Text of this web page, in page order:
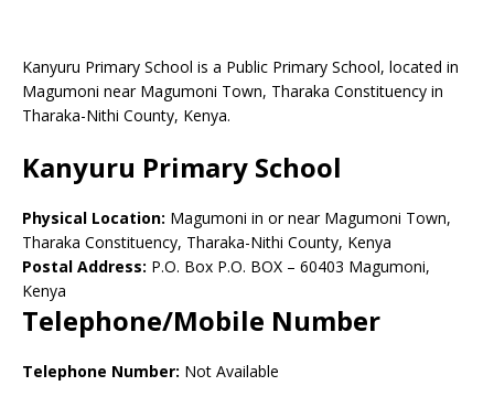
Kanyuru Primary School is a Public Primary School, located in
Magumoni near Magumoni Town, Tharaka Constituency in
Tharaka-Nithi County, Kenya.
Kanyuru Primary School
Physical Location: Magumoni in or near Magumoni Town,
Tharaka Constituency, Tharaka-Nithi County, Kenya
Postal Address: P.O. Box P.O. BOX – 60403 Magumoni,
Kenya
Telephone/Mobile Number
Telephone Number: Not Available